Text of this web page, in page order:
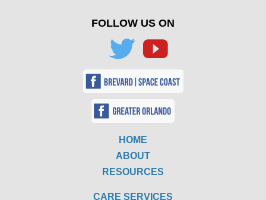
FOLLOW US ON
HOME
ABOUT
RESOURCES
CARE SERVICES